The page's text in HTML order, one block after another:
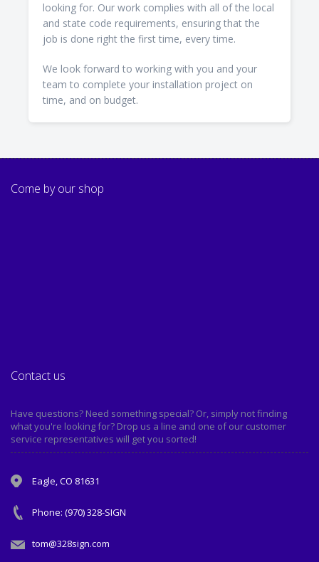
looking for. Our work complies with all of the local
and state code requirements, ensuring that the
job is done right the first time, every time.
We look forward to working with you and your
team to complete your installation project on
time, and on budget.
Come by our shop
Contact us
Have questions? Need something special? Or, simply not finding
what you're looking for? Drop us a line and one of our customer
service representatives will get you sorted!
Eagle, CO 81631
Phone: (970) 328-SIGN
tom@328sign.com